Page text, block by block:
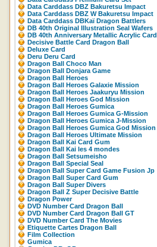
Data Carddass DBZ Bakuretsu Impact
Data Carddass DBZ W Bakuretsu Impact
Data Carddass DBKaï Dragon Battlers
DB 40th Original Illustration Seal Wafers
DB 40th Anniversary Metallic Acrylic Card
Decisive Battle Card Dragon Ball
Deluxe Card
Deru Deru Card
Dragon Ball Choco Man
Dragon Ball Donjara Game
Dragon Ball Heroes
Dragon Ball Heroes Galaxie Mission
Dragon Ball Heroes Jaakuryu Mission
Dragon Ball Heroes God Mission
Dragon Ball Heroes Gumica
Dragon Ball Heroes Gumica G-Mission
Dragon Ball Heroes Gumica J-Mission
Dragon Ball Heroes Gumica God Mission
Dragon Ball Heroes Ultimate Mission
Dragon Ball Kai Card Gum
Dragon Ball Kai les 4 mondes
Dragon Ball Setsumeisho
Dragon Ball Special Seal
Dragon Ball Super Card Game Fusion Jp
Dragon Ball Super Card Gum
Dragon Ball Super Divers
Dragon Ball Z Super Decisive Battle
Dragon Power
DVD Number Card Dragon Ball
DVD Number Card Dragon Ball GT
DVD Number Card The Movies
Etiquette Cartes Dragon Ball
Film Collection
Gumica